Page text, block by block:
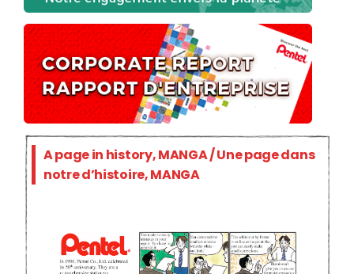
A page in history, MANGA / Une page dans
notre d’histoire, MANGA